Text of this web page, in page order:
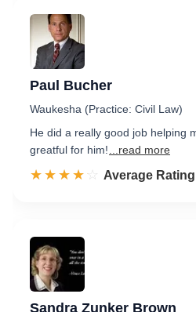
Paul Bucher
Waukesha (Practice: Civil Law)
He did a really good job helping
greatful for him!
...read more
☆☆☆☆☆
★★★★★ Rated 4.1 out
Average
Sandra Zunker Brown